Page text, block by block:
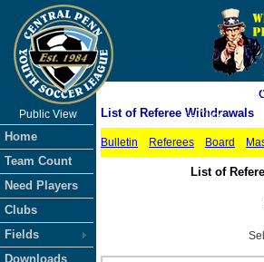
As of 8/8/2026
<-- Click
Public View
Home
Team Count
Need Players
Clubs
Fields
Downloads
List of Referee Withdrawals
Bulletin Referees Board
List of